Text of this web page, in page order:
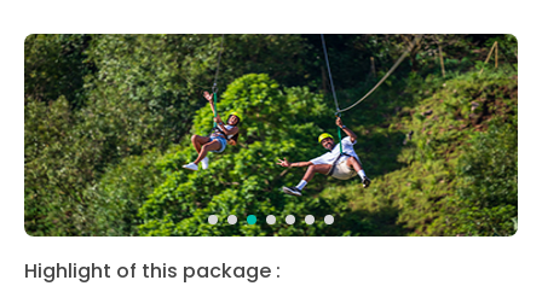
Highlight of this package :